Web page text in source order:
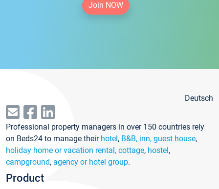
Join NOW
Deutsch
Professional property managers in over 150 countries rely
on Beds24 to manage their hotel, B&B, inn, guest house,
holiday home or vacation rental, cottage, hostel,
campground, agency or hotel group.
Product